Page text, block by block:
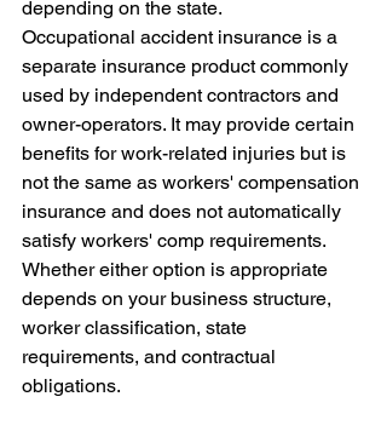
depending on the state.
Occupational accident insurance is a
separate insurance product commonly
used by independent contractors and
owner-operators. It may provide certain
benefits for work-related injuries but is
not the same as workers' compensation
insurance and does not automatically
satisfy workers' comp requirements.
Whether either option is appropriate
depends on your business structure,
worker classification, state
requirements, and contractual
obligations.